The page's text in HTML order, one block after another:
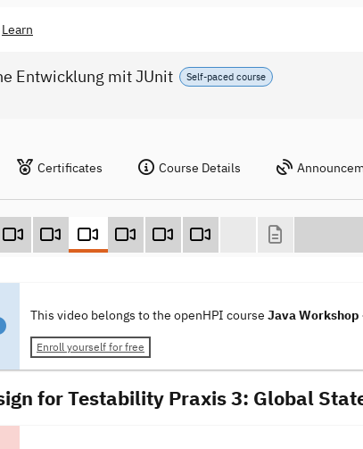
Learn
Self-paced course
Entwicklung mit JUnit
Certificates Course Details
This video belongs to the openHPI course Java
Enroll yourself for free
for Testability Praxis 3: Global